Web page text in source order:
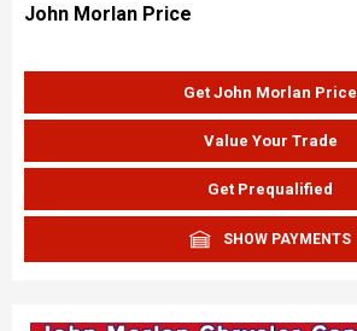
John Morlan Price
Get John Morlan Price
Value Your Trade
Get Prequalified
SHOW PAYMENTS